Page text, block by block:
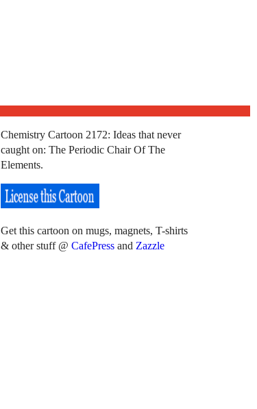
Chemistry Cartoon 2172: Ideas that never
caught on: The Periodic Chair Of The
Elements.
Get this cartoon on mugs, magnets, T-shirts
& other stuff @ CafePressand Zazzle